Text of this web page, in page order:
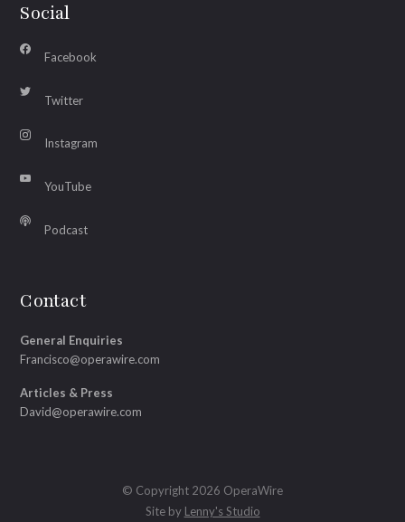
Social
Facebook
Twitter
Instagram
YouTube
Podcast
Contact
General Enquiries
Francisco@operawire.com
Articles & Press
David@operawire.com
© Copyright 2026 OperaWire
Site by Lenny's Studio